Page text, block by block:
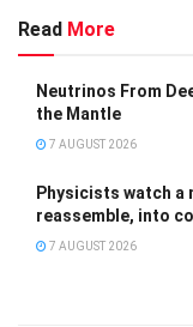
Read More
Neutrinos From
the Mantle
7 AUGUST 2026
Physicists watch a
reassemble, into
7 AUGUST 2026